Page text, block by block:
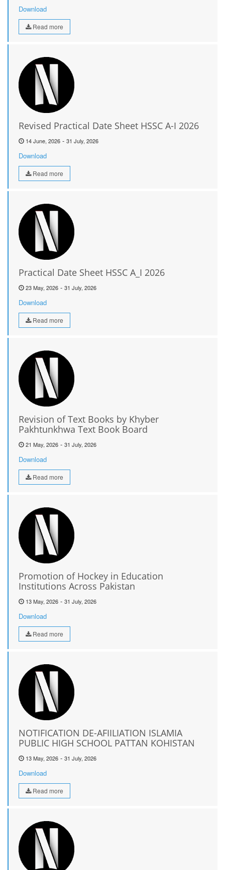
Download
Read more
Revised Practical Date Sheet HSSC A-I 2026
14 June, 2026 - 31 July, 2026
Download
Read more
Practical Date Sheet HSSC A_I 2026
23 May, 2026 - 31 July, 2026
Download
Read more
Revision of Text Books by Khyber
Pakhtunkhwa Text Book Board
21 May, 2026 - 31 July, 2026
Download
Read more
Promotion of Hockey in Education
Institutions Across Pakistan
13 May, 2026 - 31 July, 2026
Download
Read more
NOTIFICATION DE-AFIILIATION ISLAMIA
PUBLIC HIGH SCHOOL PATTAN KOHISTAN
13 May, 2026 - 31 July, 2026
Download
Read more